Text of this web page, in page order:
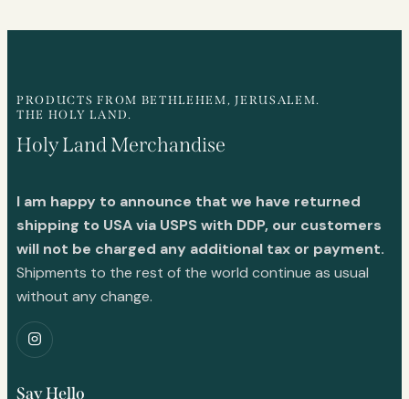
PRODUCTS FROM BETHLEHEM, JERUSALEM.
THE HOLY LAND.
Holy Land Merchandise
I am happy to announce that we have returned
shipping to USA via USPS with DDP, our customers
will not be charged any additional tax or payment.
Shipments to the rest of the world continue as usual
without any change.
Say Hello